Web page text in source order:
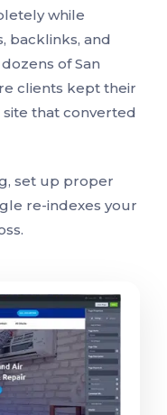
while
backlinks, and
of San
clients kept their
that converted
set up proper
re-indexes your